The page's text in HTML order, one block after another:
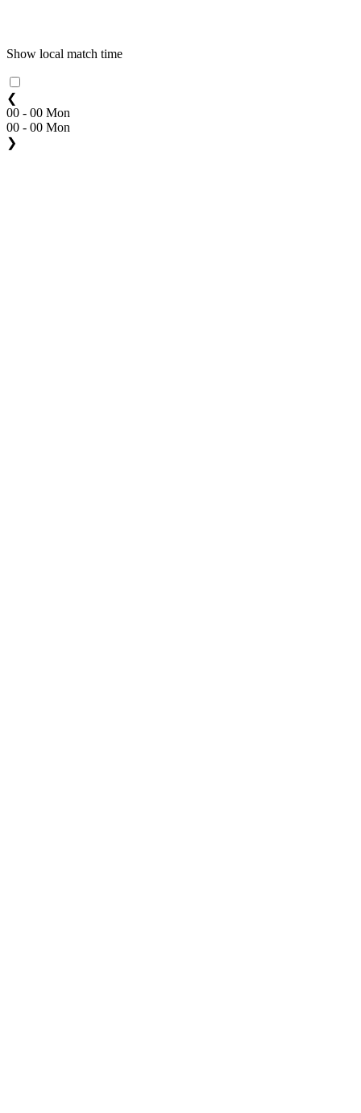
Show local match time
❮
00 - 00 Mon
00 - 00 Mon
❯